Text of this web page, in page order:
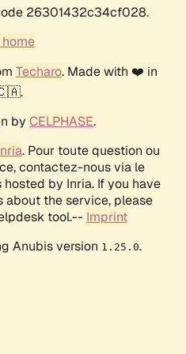
26301432c34cf028.
home
Techaro. Made with ❤️ in
by CELPHASE.
. Pour toute question ou
contactez-nous via le
by Inria. If you have
about the service, please
tool.-- Imprint
Anubis version 1.25.0.